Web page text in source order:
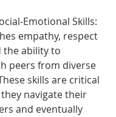
Emotional Skills:
empathy, respect
the ability to
peers from diverse
skills are critical
navigate their
and eventually